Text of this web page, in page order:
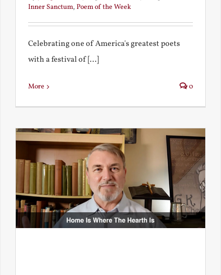
Inner Sanctum, Poem of the Week
Celebrating one of America's greatest poets
with a festival of [...]
More 0